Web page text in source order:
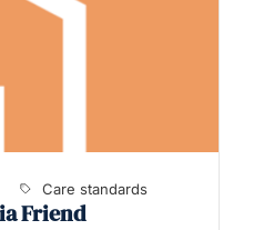
Care standards
Friend